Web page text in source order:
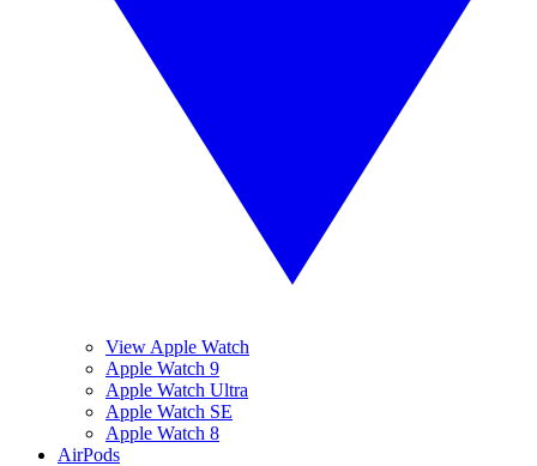
View Apple Watch
Apple Watch 9
Apple Watch Ultra
Apple Watch SE
Apple Watch 8
AirPods